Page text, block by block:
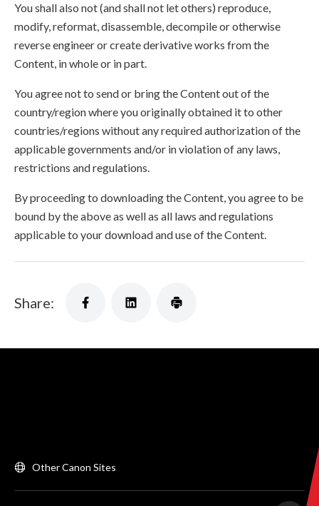
You shall also not (and shall not let others) reproduce,
modify, reformat, disassemble, decompile or otherwise
reverse engineer or create derivative works from the
Content, in whole or in part.
You agree not to send or bring the Content out of the
country/region where you originally obtained it to other
countries/regions without any required authorization of the
applicable governments and/or in violation of any laws,
restrictions and regulations.
By proceeding to downloading the Content, you agree to be
bound by the above as well as all laws and regulations
applicable to your download and use of the Content.
Share:
Other Canon Sites